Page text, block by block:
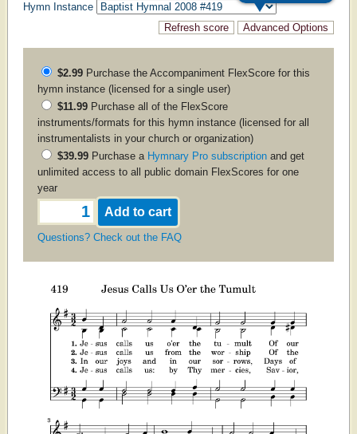
Hymn Instance
$2.99Purchase the AccompanimentFlexScore for this
hymn instance (licensed for a single user)
$11.99Purchase all of the FlexScore
instruments/formats for this hymn instance (licensed for all
instrumentalists in your church or organization)
$39.99Purchase a Hymnary Pro subscriptionand get
unlimited access to all public domain FlexScores for one
year
Questions? Check out the FAQ